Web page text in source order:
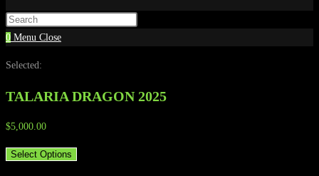
0 Menu Close
Selected:
TALARIA DRAGON 2025
$5,000.00
Select Options